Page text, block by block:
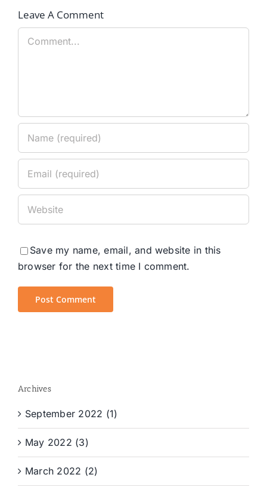
Leave A Comment
Comment
Save my name, email, and website in this
browser for the next time I comment.
Archives
September 2022 (1)
May 2022 (3)
March 2022 (2)